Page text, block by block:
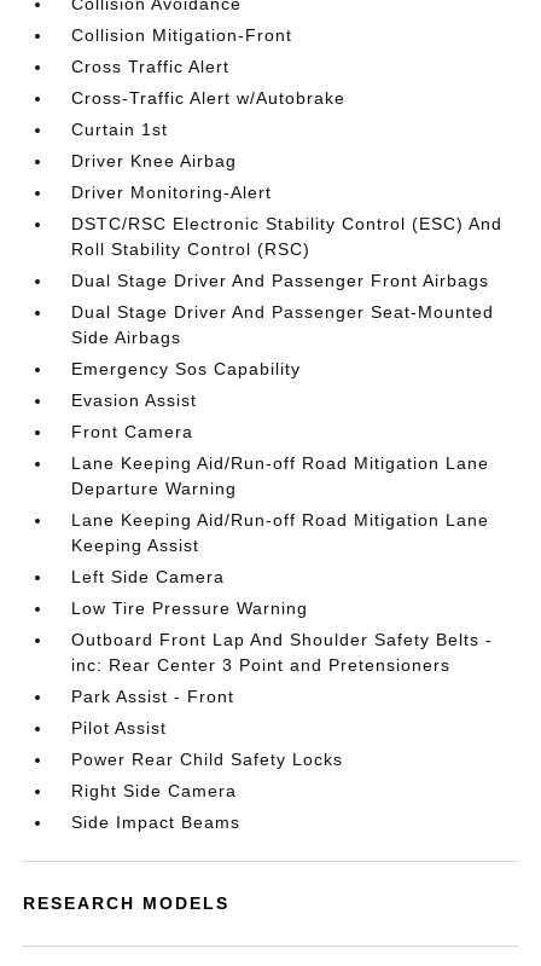
Collision Mitigation-Front
Cross Traffic Alert
Cross-Traffic Alert w/Autobrake
Curtain 1st
Driver Knee Airbag
Driver Monitoring-Alert
DSTC/RSC Electronic Stability Control (ESC) And
Roll Stability Control (RSC)
Dual Stage Driver And Passenger Front Airbags
Dual Stage Driver And Passenger Seat-Mounted
Side Airbags
Emergency Sos Capability
Evasion Assist
Front Camera
Lane Keeping Aid/Run-off Road Mitigation Lane
Departure Warning
Lane Keeping Aid/Run-off Road Mitigation Lane
Keeping Assist
Left Side Camera
Low Tire Pressure Warning
Outboard Front Lap And Shoulder Safety Belts -
inc: Rear Center 3 Point and Pretensioners
Park Assist - Front
Pilot Assist
Power Rear Child Safety Locks
Right Side Camera
Side Impact Beams
RESEARCH MODELS